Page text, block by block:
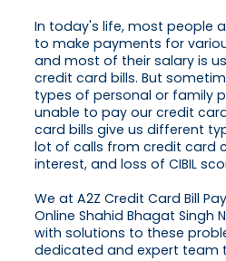
In today's life, most people
to make payments for
and most of their salary is
credit card bills. But
types of personal or family
unable to pay our credit
card bills give us different
lot of calls from credit card
interest, and loss of CIBIL
We at A2Z Credit Card Bill
Online Shahid Bhagat Singh
with solutions to these
dedicated and expert team